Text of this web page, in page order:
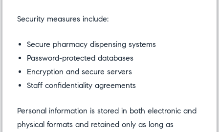
Security measures include:
Secure pharmacy dispensing systems
Password-protected databases
Encryption and secure servers
Staff confidentiality agreements
Personal information is stored in both electronic and
physical formats and retained only as long as